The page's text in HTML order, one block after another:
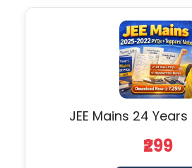
JEE Mains 24 Years
₹299